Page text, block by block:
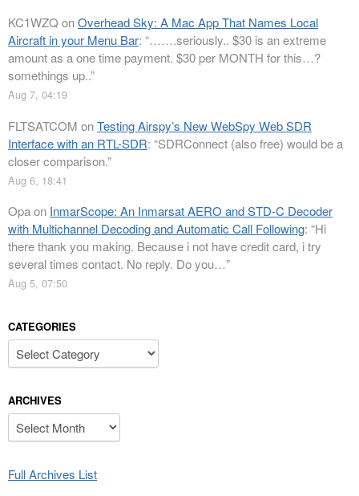
KC1WZQ onOverhead Sky: A Mac App That Names Local
Aircraft in your Menu Bar: “…….seriously.. $30 is an extreme
amount as a one time payment. $30 per MONTH for this…?
somethings up..”
Aug 7, 04:19
FLTSATCOM onTesting Airspy’s New WebSpy Web SDR
Interface with an RTL-SDR: “SDRConnect (also free) would be a
closer comparison.”
Aug 6, 18:41
Opaon InmarScope: An Inmarsat AERO and STD-C Decoder
with Multichannel Decoding and Automatic Call Following: “Hi
there thank you making. Because i not have credit card, i try
several times contact. No reply. Do you…”
Aug 5, 07:50
CATEGORIES
Categories
ARCHIVES
Archives
Full Archives List